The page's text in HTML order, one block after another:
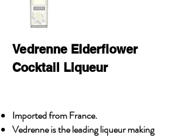
Vedrenne Elderflower
Cocktail Liqueur
Imported from France.
Vedrenne is the leading liqueur making